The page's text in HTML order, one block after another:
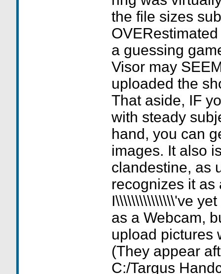
the file sizes
a guessing
Visor may
uploaded the
That aside, IF
with steady
hand, you can
images. It also
clandestine, as
recognizes it as
I\\\\\\\\\\\\\\\'ve
as a Webcam,
upload pictures
(They appear
C:/Targus